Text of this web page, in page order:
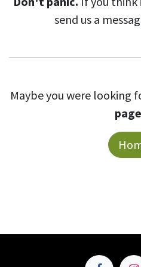
send us a
Maybe you were looking